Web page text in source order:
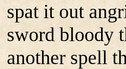
spat it out
sword bloody
another spell